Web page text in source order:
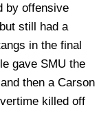
by offensive
still had a
in the final
gave SMU the
then a Carson
killed off